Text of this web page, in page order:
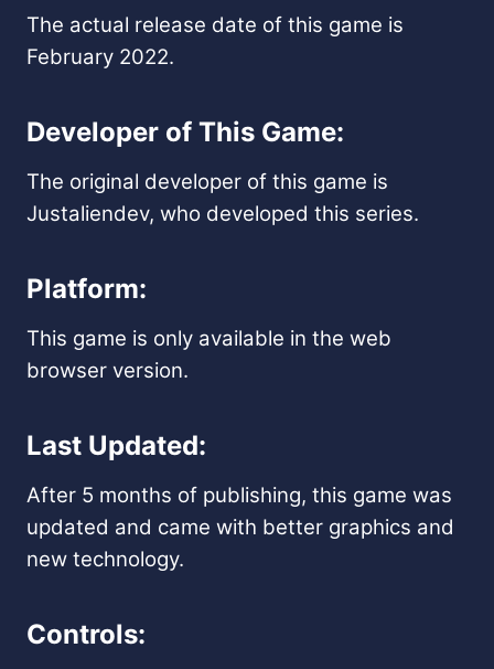
The actual release date of this game is
February 2022.
Developer of This Game:
The original developer of this game is
Justaliendev, who developed this series.
Platform:
This game is only available in the web
browser version.
Last Updated:
After 5 months of publishing, this game was
updated and came with better graphics and
new technology.
Controls: